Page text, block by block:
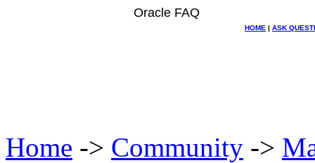
Oracle FAQ
HOME | ASK
Home -> Community ->